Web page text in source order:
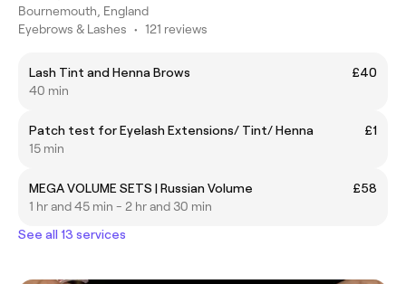
Bournemouth, England
Eyebrows & Lashes • 121 reviews
Lash Tint and Henna Brows
£40
40 min
Patch test for Eyelash Extensions/ Tint/ Henna
£1
15 min
MEGA VOLUME SETS | Russian Volume
£58
1 hr and 45 min - 2 hr and 30 min
See all 13 services